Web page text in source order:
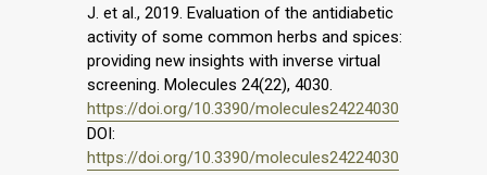
J. et al., 2019. Evaluation of the antidiabetic
activity of some common herbs and spices:
providing new insights with inverse virtual
screening. Molecules 24(22), 4030.
https://doi.org/10.3390/molecules24224030
DOI:
https://doi.org/10.3390/molecules24224030